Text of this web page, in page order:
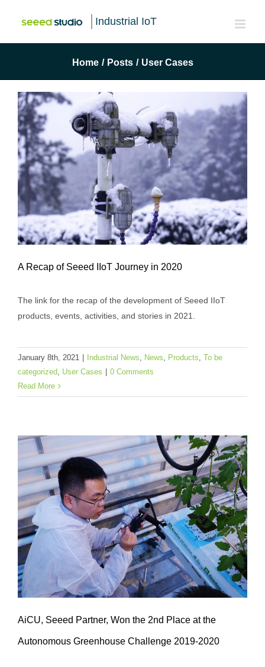
Industrial IoT
Home / Posts / User Cases
Industrial News News Products To be categorized
User Cases
A Recap of Seeed IIoT Journey in 2020
The link for the recap of the development of Seeed IIoT
products, events, activities, and stories in 2021.
January 8th, 2021 Industrial News, News, Products, To be
categorized, User Cases
0 Comments
Read More
AiCU, Seeed Partner, Won the 2nd Place at the
Autonomous Greenhouse Challenge 2019-2020